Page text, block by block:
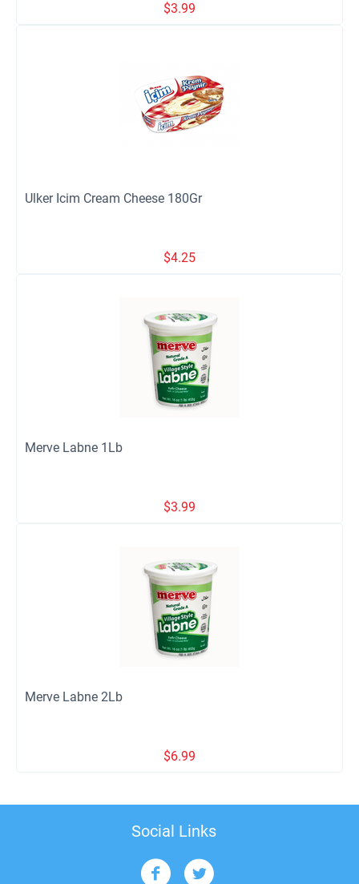
$3.99
Ulker Icim Cream Cheese 180Gr
$4.25
Merve Labne 1Lb
$3.99
Merve Labne 2Lb
$6.99
Social Links